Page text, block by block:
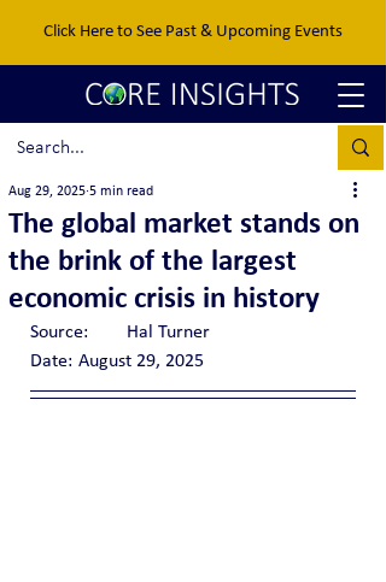
Click Here to See Past & Upcoming Events
The global market stands on
the brink of the largest
economic crisis in history
Aug 29, 2025 5 min read
Source:	Hal Turner
Date:	August 29, 2025